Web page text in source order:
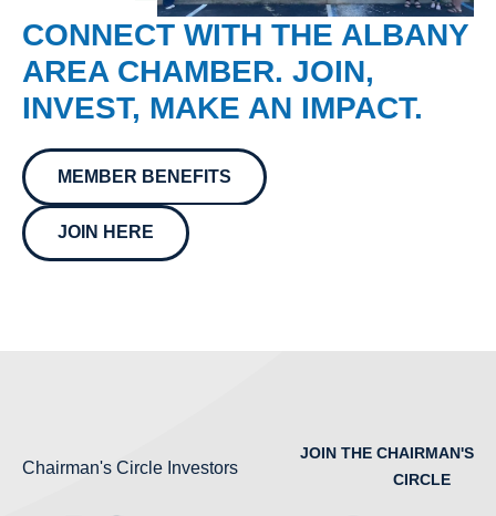
CONNECT WITH THE ALBANY
AREA CHAMBER. JOIN,
INVEST, MAKE AN IMPACT.
MEMBER BENEFITS
JOIN HERE
Chairman's Circle Investors
JOIN THE CHAIRMAN'S
CIRCLE